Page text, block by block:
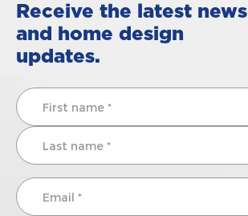
Receive the latest news
and home design
updates.